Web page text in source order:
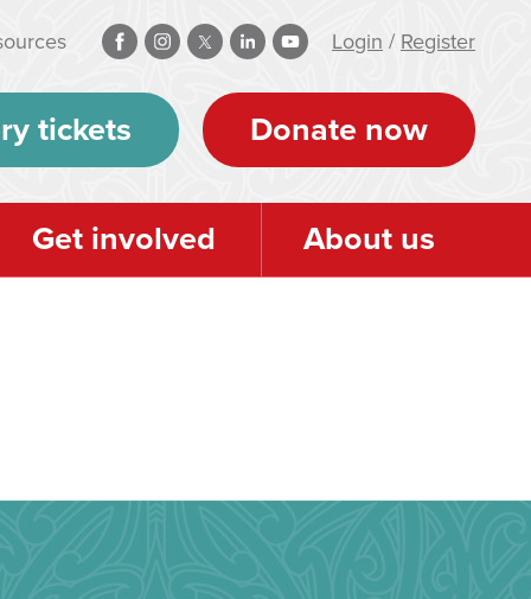
Login / Register
tickets Donate now
Get involved About us